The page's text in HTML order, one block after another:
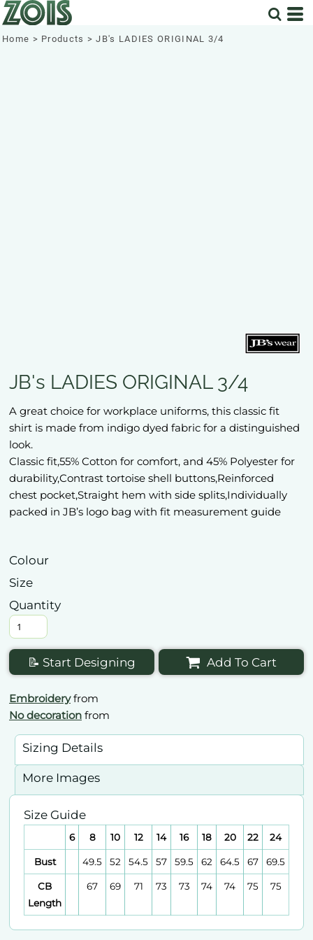
Home > Products > JB's LADIES ORIGINAL 3/4
JB's LADIES ORIGINAL 3/4
A great choice for workplace uniforms, this classic fit
shirt is made from indigo dyed fabric for a distinguished
look.
Classic fit,55% Cotton for comfort, and 45% Polyester for
durability,Contrast tortoise shell buttons,Reinforced
chest pocket,Straight hem with side splits,Individually
packed in JB’s logo bag with fit measurement guide
Colour
Size
Quantity
📝 Start Designing Add To Cart
Embroideryfrom
No decoration from
Sizing Details
More Images
Size Guide
6 8 10 12 14 16 18 20 22 24
Bust 49.5 52 54.5 57 59.5 62 64.5 67 69.5
CB
Length
67 69 71 73 73 74 74 75 75